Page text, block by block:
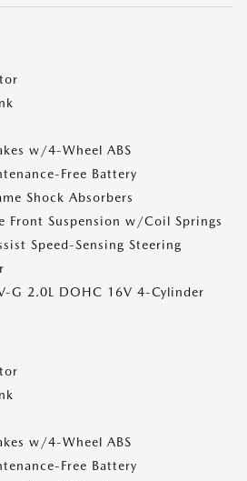
w/4-Wheel ABS
Free Battery
Shock Absorbers
Front Suspension w/Coil Springs
Speed-Sensing Steering
G 2.0L DOHC 16V 4-Cylinder
w/4-Wheel ABS
Free Battery